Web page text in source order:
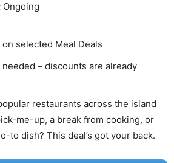
Ongoing
on selected Meal Deals
– discounts are already
restaurants across the island
me-up, a break from cooking, or
to dish? This deal’s got your back.